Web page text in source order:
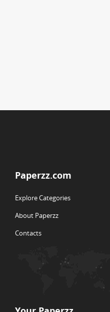
Paperzz.com
Explore Categories
About Paperzz
Contacts